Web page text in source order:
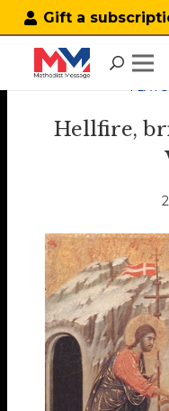
Gift a
Hellfire,